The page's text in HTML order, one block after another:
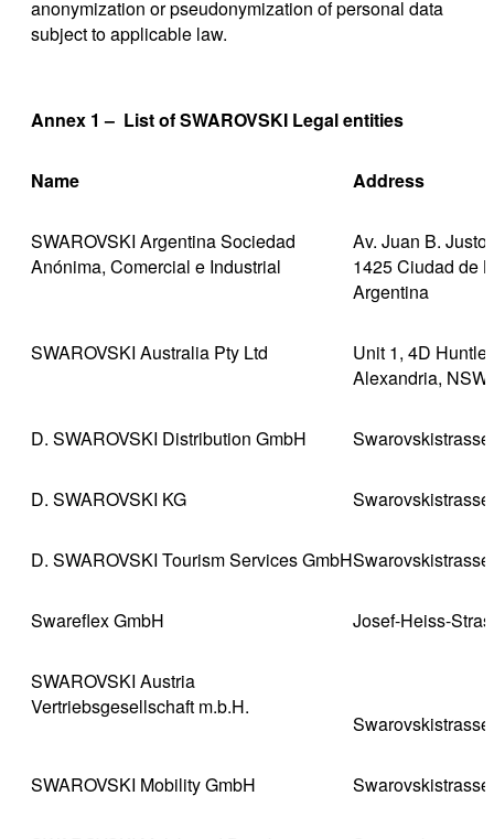
anonymization or pseudonymization of personal data
subject to applicable law.
Annex 1 – List of SWAROVSKI Legal entities
Name Address
SWAROVSKI Argentina Sociedad
Anónima, Comercial e Industrial
Av. Juan B.
1425 Ciudad de
Argentina
SWAROVSKI Australia Pty Ltd
Unit 1, 4D
Alexandria, NSW
D. SWAROVSKI Distribution GmbH
D. SWAROVSKI KG
D. SWAROVSKI Tourism Services GmbH
Swareflex GmbH Josef-Heiss-
SWAROVSKI Austria
Vertriebsgesellschaft m.b.H.
SWAROVSKI Mobility GmbH